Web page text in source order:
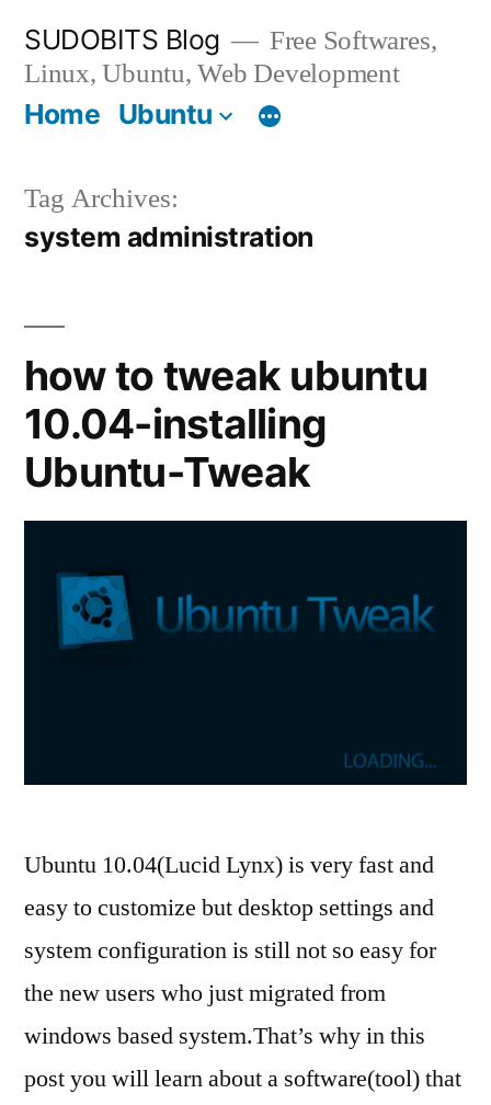
content
SUDOBITS Blog
Free Softwares,
Linux, Ubuntu, Web Development
Home Ubuntu
Tag Archives:
system administration
how to tweak ubuntu
10.04-installing
Ubuntu-Tweak
Ubuntu 10.04(Lucid Lynx) is very fast and
easy to customize but desktop settings and
system configuration is still not so easy for
the new users who just migrated from
windows based system.That’s why in this
post you will learn about a software(tool) that